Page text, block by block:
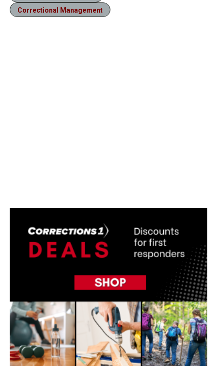
Correctional Management